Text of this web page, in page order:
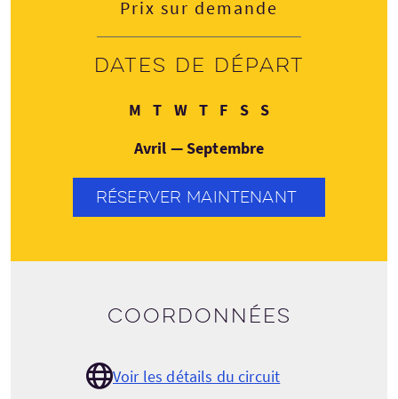
Prix sur demande
Dates de départ
M Lundi
TMardi
WMercredi
TJeudi
FVendredi
SSamedi
SDimanche
Avril — Septembre
RÉSERVER MAINTENANT
Coordonnées
Voir les détails du circuit